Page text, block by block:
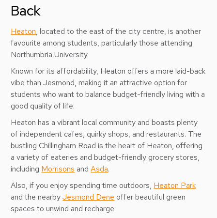
Back
Heaton, located to the east of the city centre, is another
favourite among students, particularly those attending
Northumbria University.
Known for its affordability, Heaton offers a more laid-back
vibe than Jesmond, making it an attractive option for
students who want to balance budget-friendly living with a
good quality of life.
Heaton has a vibrant local community and boasts plenty
of independent cafes, quirky shops, and restaurants. The
bustling Chillingham Road is the heart of Heaton, offering
a variety of eateries and budget-friendly grocery stores,
including Morrisons andAsda.
Also, if you enjoy spending time outdoors, Heaton Park
and the nearbyJesmond Dene offer beautiful green
spaces to unwind and recharge.